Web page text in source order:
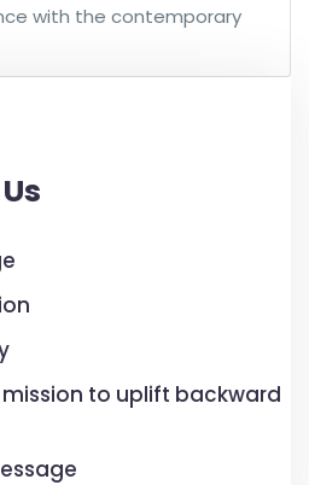
with the contemporary
mission to uplift backward